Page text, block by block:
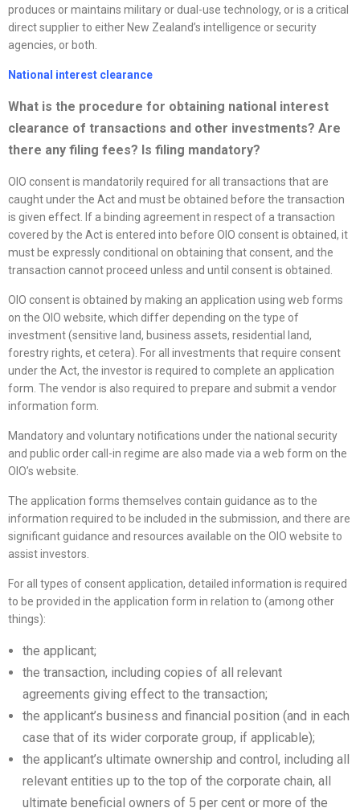
produces or maintains military or dual-use technology, or is a critical
direct supplier to either New Zealand’s intelligence or security
agencies, or both.
National interest clearance
What is the procedure for obtaining national interest
clearance of transactions and other investments? Are
there any filing fees? Is filing mandatory?
OIO consent is mandatorily required for all transactions that are
caught under the Act and must be obtained before the transaction
is given effect. If a binding agreement in respect of a transaction
covered by the Act is entered into before OIO consent is obtained, it
must be expressly conditional on obtaining that consent, and the
transaction cannot proceed unless and until consent is obtained.
OIO consent is obtained by making an application using web forms
on the OIO website, which differ depending on the type of
investment (sensitive land, business assets, residential land,
forestry rights, et cetera). For all investments that require consent
under the Act, the investor is required to complete an application
form. The vendor is also required to prepare and submit a vendor
information form.
Mandatory and voluntary notifications under the national security
and public order call-in regime are also made via a web form on the
OIO’s website.
The application forms themselves contain guidance as to the
information required to be included in the submission, and there are
significant guidance and resources available on the OIO website to
assist investors.
For all types of consent application, detailed information is required
to be provided in the application form in relation to (among other
things):
the applicant;
the transaction, including copies of all relevant
agreements giving effect to the transaction;
the applicant’s business and financial position (and in each
case that of its wider corporate group, if applicable);
the applicant’s ultimate ownership and control, including all
relevant entities up to the top of the corporate chain, all
ultimate beneficial owners of 5 per cent or more of the